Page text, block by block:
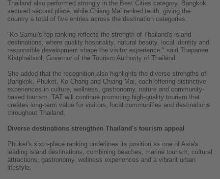
Thailand also performed strongly in the Best Cities category. Bangkok
secured second place, while Chiang Mai ranked tenth, giving the
country a total of five entries across the destination categories.
"Ko Samui's top ranking reflects the strength of Thailand's island
destinations, where quality hospitality, natural beauty, local identity and
responsible development shape the visitor experience," said Thapanee
Kiatphaibool, Governor of the Tourism Authority of Thailand.
She added that the recognition also highlights the diverse strengths of
Bangkok, Phuket, Ko Chang and Chiang Mai, each offering distinctive
experiences in culture, wellness, gastronomy, nature and community-
based tourism. TAT will continue promoting high-quality tourism that
creates long-term value for visitors, local communities and destinations
throughout Thailand.
Diverse destinations strengthen Thailand's tourism appeal
Phuket's sixth-place ranking underlines its position as one of Asia's
leading island destinations, combining beaches, marine tourism, cultural
attractions, gastronomy, wellness experiences and a vibrant urban
lifestyle.